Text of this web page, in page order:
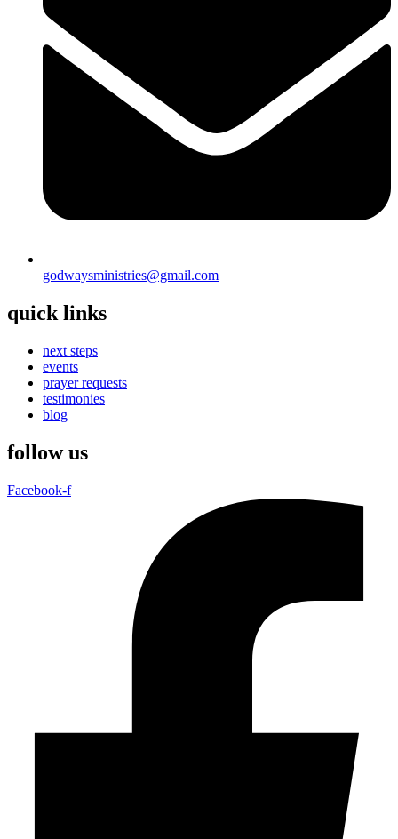
godwaysministries@gmail.com
quick links
next steps
events
prayer requests
testimonies
blog
follow us
Facebook-f